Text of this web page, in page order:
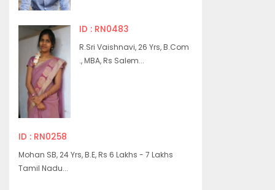
ID : RN0483
R.Sri Vaishnavi, 26 Yrs, B.Com
., MBA, Rs Salem...
ID : RN0258
Mohan SB, 24 Yrs, B.E, Rs 6 Lakhs - 7 Lakhs
Tamil Nadu...